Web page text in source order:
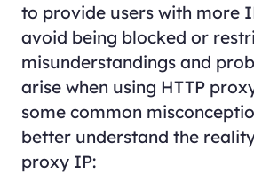
to provide users with more
avoid being blocked or
misunderstandings and
arise when using HTTP
some common
better understand the
proxy IP: